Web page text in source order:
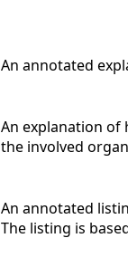
An annotated
An explanation of
the involved
An annotated
The listing is